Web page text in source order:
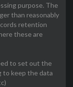
purpose. The
than reasonably
retention
these are
to set out the
to keep the data